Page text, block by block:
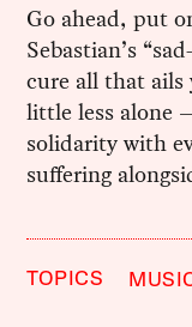
Go ahead, put
Sebastian’s
cure all that
little less alone
solidarity with
suffering
TOPICS